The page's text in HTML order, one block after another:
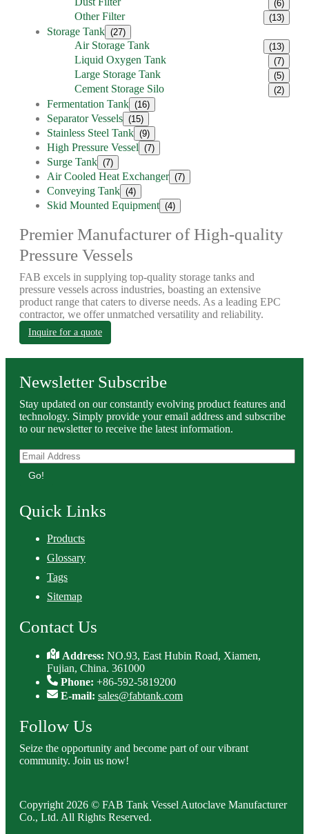
(6)
Other Filter (13)
Storage Tank (27)
Air Storage Tank (13)
Liquid Oxygen Tank (7)
Large Storage Tank (5)
Cement Storage Silo (2)
Fermentation Tank (16)
Separator Vessels (15)
Stainless Steel Tank (9)
High Pressure Vessel (7)
Surge Tank (7)
Air Cooled Heat Exchanger (7)
Conveying Tank (4)
Skid Mounted Equipment (4)
Premier Manufacturer of High-quality
Pressure Vessels
FAB excels in supplying top-quality storage tanks and
pressure vessels across industries, boasting an extensive
product range that caters to diverse needs. As a leading EPC
contractor, we offer unmatched versatility and reliability.
Inquire for a quote
Newsletter Subscribe
Stay updated on our constantly evolving product features and
technology. Simply provide your email address and subscribe
to our newsletter to receive the latest information.
Go!
Quick Links
Products
Glossary
Tags
Sitemap
Contact Us
Address:NO.93, East Hubin Road, Xiamen,
Fujian, China. 361000
Phone: +86-592-5819200
E-mail: sales@fabtank.com
Follow Us
Seize the opportunity and become part of our vibrant
community. Join us now!
Copyright 2026 © FAB Tank Vessel Autoclave Manufacturer
Co., Ltd. All Rights Reserved.